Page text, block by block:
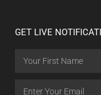
GET LIVE